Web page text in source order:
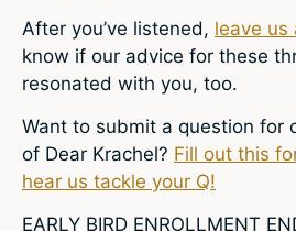
After you’ve listened, leave us
know if our advice for these
resonated with you, too.
Want to submit a question for
of Dear Krachel? Fill out this
hear us tackle your Q!
EARLY BIRD ENROLLMENT